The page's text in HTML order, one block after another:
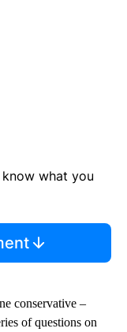
what you
conservative –
of questions on